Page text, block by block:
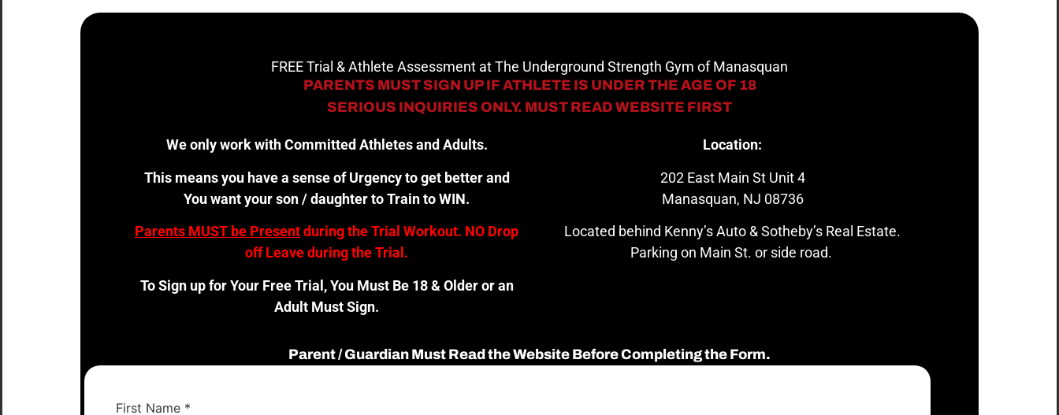
FREE Trial & Athlete Assessment at The Underground Strength Gym of Manasquan
PARENTS MUST SIGN UP IF ATHLETE IS UNDER THE AGE OF 18
SERIOUS INQUIRIES ONLY. MUST READ WEBSITE FIRST
We only work with Committed Athletes and Adults.
This means you have a sense of Urgency to get better and
You want your son / daughter to Train to WIN.
Parents MUST be Presentduring the Trial Workout. NO Drop
off Leave during the Trial.
To Sign up for Your Free Trial, You Must Be 18 & Older or an
Adult Must Sign.
Location:
202 East Main St Unit 4
Manasquan, NJ 08736
Located behind Kenny’s Auto & Sotheby’s Real Estate.
Parking on Main St. or side road.
Parent / Guardian Must Read the Website Before Completing the Form.
First Name *